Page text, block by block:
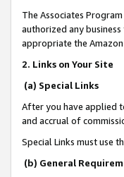
The Associates
authorized any
appropriate the
2. Links on Your Site
(a) Special Links
After you have applied
and accrual of
Special Links must use
(b) General